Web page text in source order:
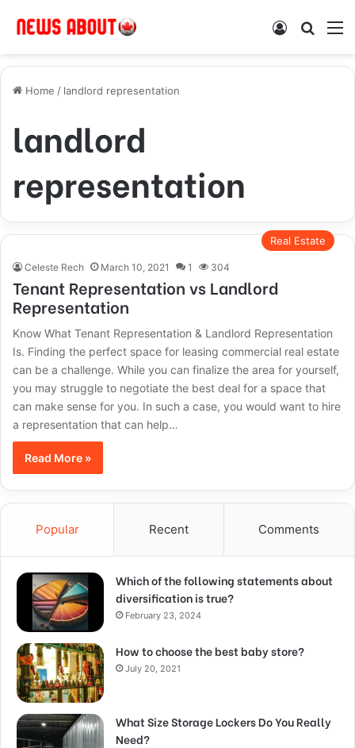
Log In
Home / landlord representation
landlord
representation
Real Estate
Celeste Rech March 10, 2021 1 304
Tenant Representation vs Landlord
Representation
Know What Tenant Representation & Landlord Representation
Is. Finding the perfect space for leasing commercial real estate
can be a challenge. While you can finalize the area for yourself,
you may struggle to negotiate the best deal for a space that
can make sense for you. In such a case, you would want to hire
a representation that can help…
Read More »
Popular Recent Comments
Which of the following statements about
diversification is true?
February 23, 2024
How to choose the best baby store?
July 20, 2021
What Size Storage Lockers Do You Really
Need?